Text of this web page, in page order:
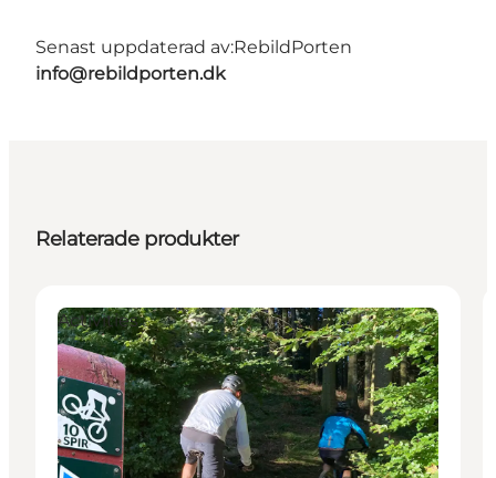
Senast uppdaterad av:RebildPorten
info@rebildporten.dk
Relaterade produkter
Activities